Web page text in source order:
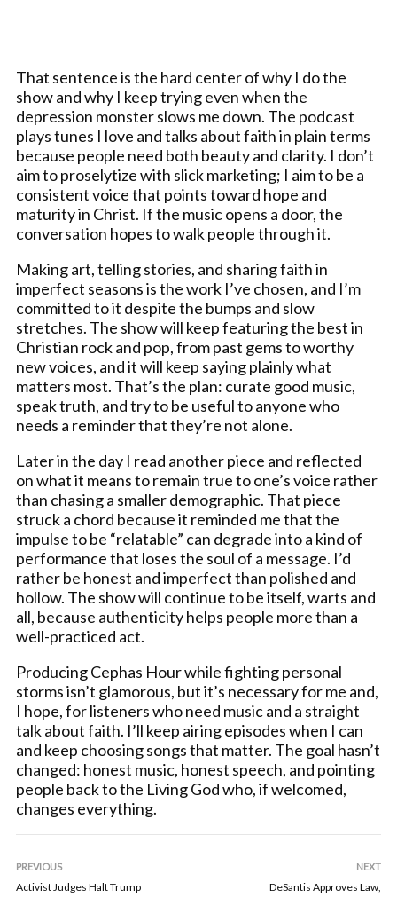
That sentence is the hard center of why I do the
show and why I keep trying even when the
depression monster slows me down. The podcast
plays tunes I love and talks about faith in plain terms
because people need both beauty and clarity. I don’t
aim to proselytize with slick marketing; I aim to be a
consistent voice that points toward hope and
maturity in Christ. If the music opens a door, the
conversation hopes to walk people through it.
Making art, telling stories, and sharing faith in
imperfect seasons is the work I’ve chosen, and I’m
committed to it despite the bumps and slow
stretches. The show will keep featuring the best in
Christian rock and pop, from past gems to worthy
new voices, and it will keep saying plainly what
matters most. That’s the plan: curate good music,
speak truth, and try to be useful to anyone who
needs a reminder that they’re not alone.
Later in the day I read another piece and reflected
on what it means to remain true to one’s voice rather
than chasing a smaller demographic. That piece
struck a chord because it reminded me that the
impulse to be “relatable” can degrade into a kind of
performance that loses the soul of a message. I’d
rather be honest and imperfect than polished and
hollow. The show will continue to be itself, warts and
all, because authenticity helps people more than a
well-practiced act.
Producing Cephas Hour while fighting personal
storms isn’t glamorous, but it’s necessary for me and,
I hope, for listeners who need music and a straight
talk about faith. I’ll keep airing episodes when I can
and keep choosing songs that matter. The goal hasn’t
changed: honest music, honest speech, and pointing
people back to the Living God who, if welcomed,
changes everything.
PREVIOUS
Activist Judges Halt Trump
NEXT
DeSantis Approves Law,